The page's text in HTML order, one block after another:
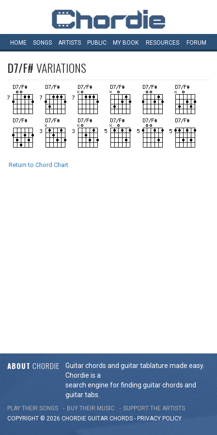
HOME SONGS ARTISTS PUBLIC MY BOOK RESOURCES FORUM
D7/F#VARIATIONS
Return to Chord Chart
ABOUT CHORDIE
Guitar chords and guitar tablature made easy.
Chordie is a
search engine for finding guitar chords and
guitar tabs.
PLAY THEIR SONGS BUY THEIR MUSIC
SUPPORT THE ARTISTS
COPYRIGHT © 2026 CHORDIE GUITAR CHORDS - PRIVACY POLICY